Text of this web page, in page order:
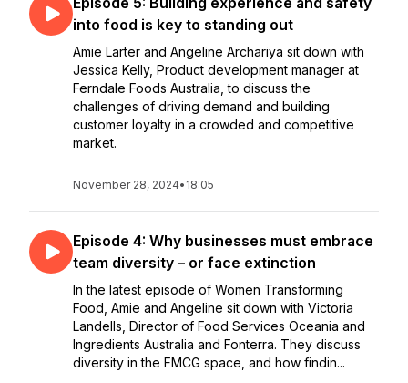
into food is key to standing out
Amie Larter and Angeline Archariya sit down with
Jessica Kelly, Product development manager at
Ferndale Foods Australia, to discuss the
challenges of driving demand and building
customer loyalty in a crowded and competitive
market.
November 28, 2024• 18:05
Episode 4: Why businesses must embrace
team diversity – or face extinction
In the latest episode of Women Transforming
Food, Amie and Angeline sit down with Victoria
Landells, Director of Food Services Oceania and
Ingredients Australia and Fonterra. They discuss
diversity in the FMCG space, and how findin...